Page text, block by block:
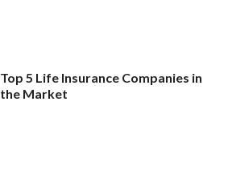
Top 5 Life Insurance Companies in
the Market